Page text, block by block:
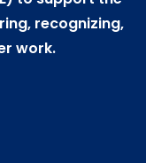
recognizing,
work.